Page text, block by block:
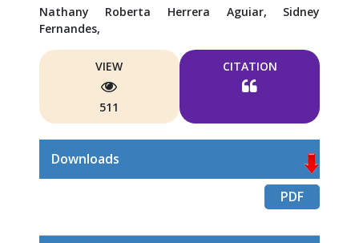
Nathany Roberta Herrera Aguiar, Sidney
Fernandes,
VIEW
511
CITATION
Downloads
PDF